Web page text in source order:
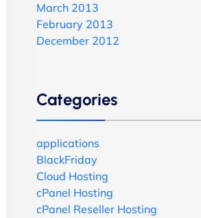
March 2013
February 2013
December 2012
Categories
applications
BlackFriday
Cloud Hosting
cPanel Hosting
cPanel Reseller Hosting